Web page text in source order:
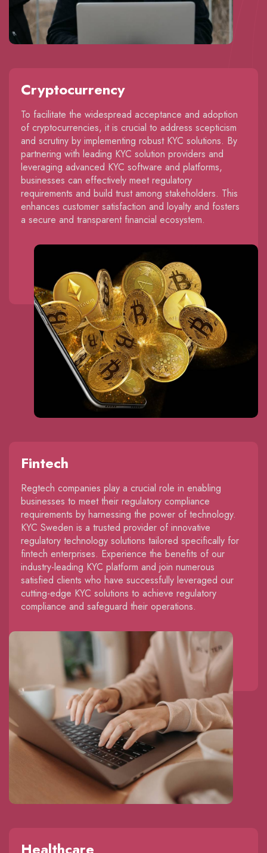
Cryptocurrency
To facilitate the widespread acceptance and adoption
of cryptocurrencies, it is crucial to address scepticism
and scrutiny by implementing robust KYC solutions. By
partnering with leading KYC solution providers and
leveraging advanced KYC software and platforms,
businesses can effectively meet regulatory
requirements and build trust among stakeholders. This
enhances customer satisfaction and loyalty and fosters
a secure and transparent financial ecosystem.
Fintech
Regtech companies play a crucial role in enabling
businesses to meet their regulatory compliance
requirements by harnessing the power of technology.
KYC Sweden is a trusted provider of innovative
regulatory technology solutions tailored specifically for
fintech enterprises. Experience the benefits of our
industry-leading KYC platform and join numerous
satisfied clients who have successfully leveraged our
cutting-edge KYC solutions to achieve regulatory
compliance and safeguard their operations.